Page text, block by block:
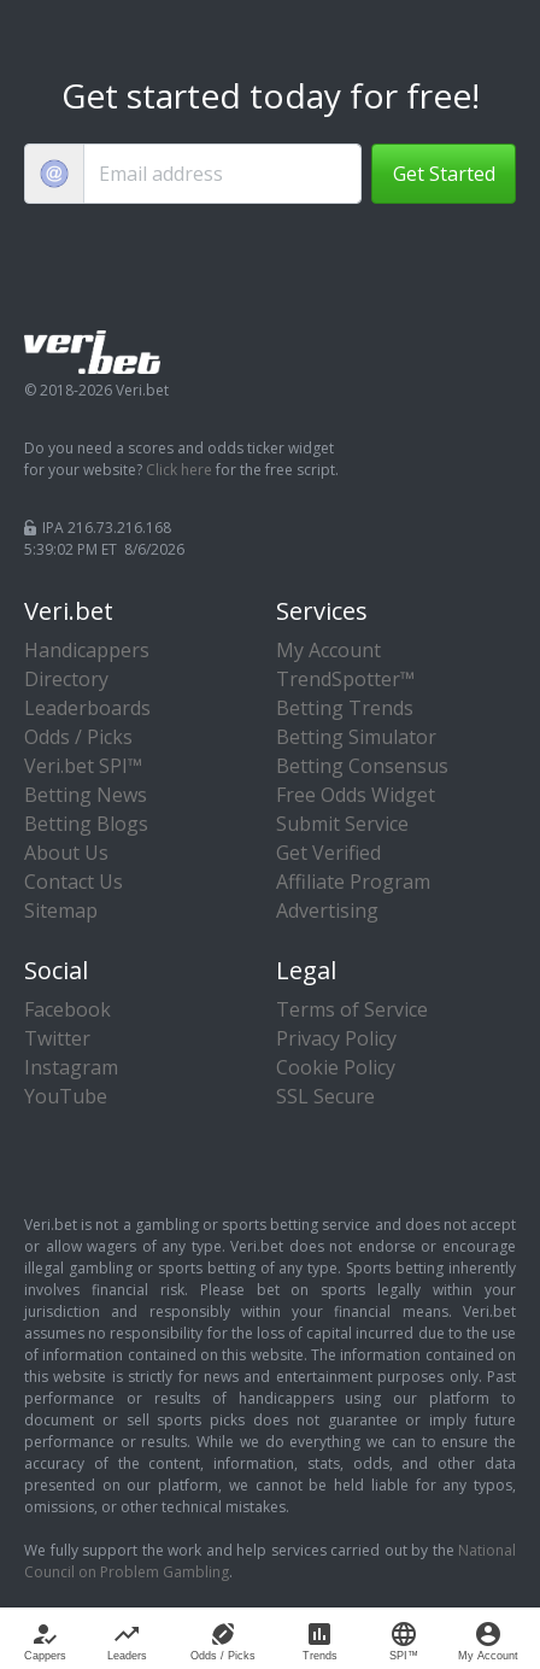
Get started today for free!
Get Started
© 2018-2026 Veri.bet
Do you need a scores and odds ticker widget
for your website? Click here for the free script.
IPA 216.73.216.168
5:39:03 PM ET 8/6/2026
Veri.bet
Handicappers
Directory
Leaderboards
Odds / Picks
Veri.bet SPI™
Betting News
Betting Blogs
About Us
Contact Us
Sitemap
Services
My Account
TrendSpotter™
Betting Trends
Betting Simulator
Betting Consensus
Free Odds Widget
Submit Service
Get Verified
Affiliate Program
Advertising
Social
Facebook
Twitter
Instagram
YouTube
Legal
Terms of Service
Privacy Policy
Cookie Policy
SSL Secure
Veri.bet is not a gambling or sports betting service and does not accept
or allow wagers of any type. Veri.bet does not endorse or encourage
illegal gambling or sports betting of any type. Sports betting inherently
involves financial risk. Please bet on sports legally within your
jurisdiction and responsibly within your financial means. Veri.bet
assumes no responsibility for the loss of capital incurred due to the use
of information contained on this website. The information contained on
this website is strictly for news and entertainment purposes only. Past
performance or results of handicappers using our platform to
document or sell sports picks does not guarantee or imply future
performance or results. While we do everything we can to ensure the
accuracy of the content, information, stats, odds, and other data
presented on our platform, we cannot be held liable for any typos,
omissions, or other technical mistakes.
We fully support the work and help services carried out by the National
Council on Problem Gambling.
how_to_reg
Cappers
trending_up
Leaders
sports_football
Odds / Picks
poll
Trends
language
SPI™
account_circle
My Account